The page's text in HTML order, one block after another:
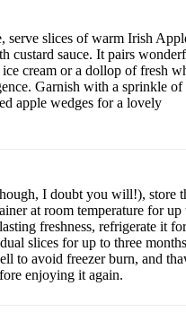
serve slices of warm Irish
custard sauce. It pairs
cream or a dollop of fresh
Garnish with a sprinkle of
apple wedges for a lovely
I doubt you will!), store
at room temperature for up
freshness, refrigerate it
slices for up to three
to avoid freezer burn, and
enjoying it again.